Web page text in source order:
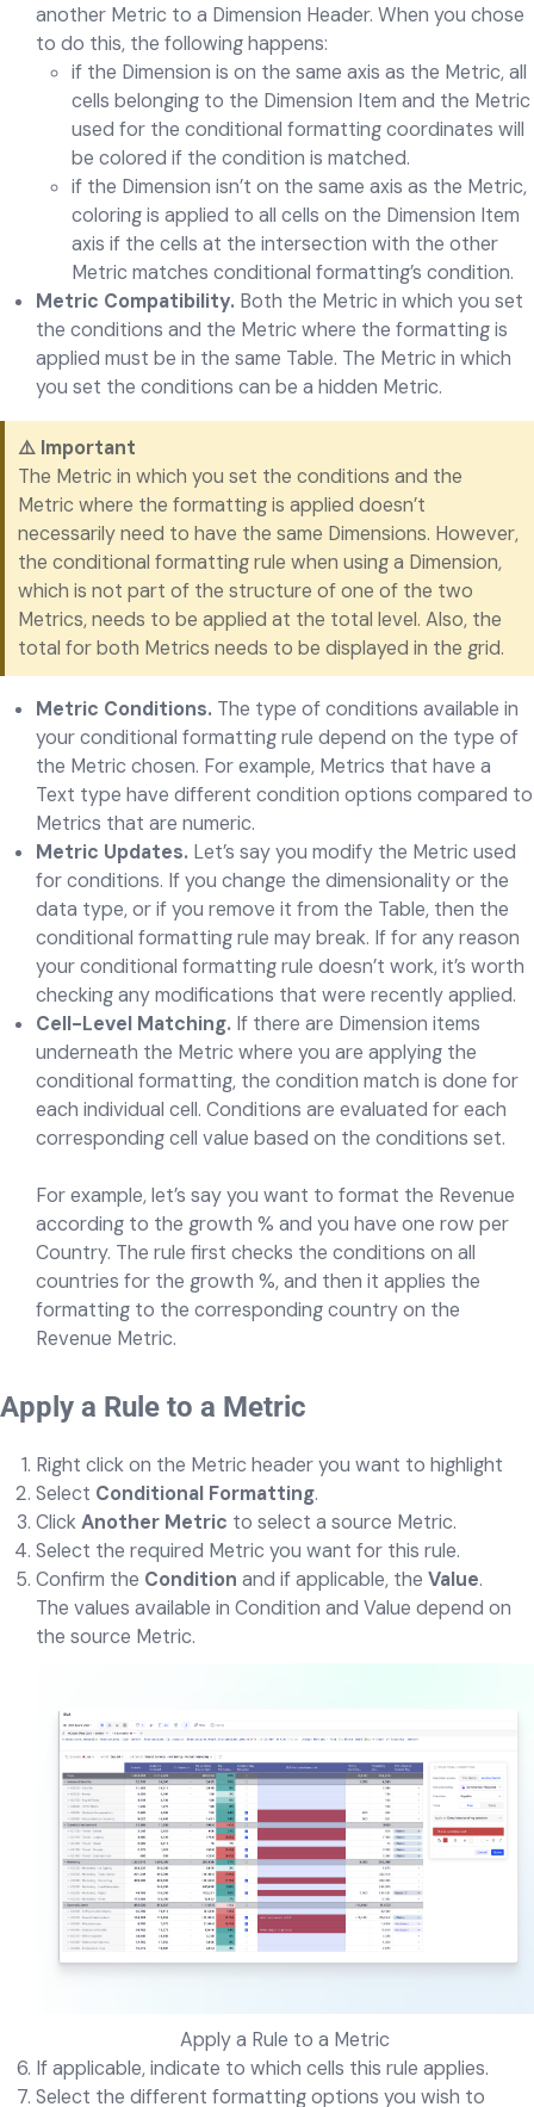
another Metric to a Dimension Header. When you chose
to do this, the following happens:
if the Dimension is on the same axis as the Metric, all
cells belonging to the Dimension Item and the Metric
used for the conditional formatting coordinates will
be colored if the condition is matched.
if the Dimension isn’t on the same axis as the Metric,
coloring is applied to all cells on the Dimension Item
axis if the cells at the intersection with the other
Metric matches conditional formatting’s condition.
Metric Compatibility. Both the Metric in which you set
the conditions and the Metric where the formatting is
applied must be in the same Table. The Metric in which
you set the conditions can be a hidden Metric.
⚠️ Important
The Metric in which you set the conditions and the
Metric where the formatting is applied doesn’t
necessarily need to have the same Dimensions. However,
the conditional formatting rule when using a Dimension,
which is not part of the structure of one of the two
Metrics, needs to be applied at the total level. Also, the
total for both Metrics needs to be displayed in the grid.
Metric Conditions. The type of conditions available in
your conditional formatting rule depend on the type of
the Metric chosen. For example, Metrics that have a
Text type have different condition options compared to
Metrics that are numeric.
Metric Updates. Let’s say you modify the Metric used
for conditions. If you change the dimensionality or the
data type, or if you remove it from the Table, then the
conditional formatting rule may break. If for any reason
your conditional formatting rule doesn’t work, it’s worth
checking any modifications that were recently applied.
Cell-Level Matching. If there are Dimension items
underneath the Metric where you are applying the
conditional formatting, the condition match is done for
each individual cell. Conditions are evaluated for each
corresponding cell value based on the conditions set.
For example, let’s say you want to format the Revenue
according to the growth % and you have one row per
Country. The rule first checks the conditions on all
countries for the growth %, and then it applies the
formatting to the corresponding country on the
Revenue Metric.
Apply a Rule to a Metric
Right click on the Metric header you want to highlight
Select Conditional Formatting.
ClickAnother Metric to select a source Metric.
Select the required Metric you want for this rule.
Confirm the Condition and if applicable, the Value.
The values available in Condition and Value depend on
the source Metric.
Apply a Rule to a Metric
If applicable, indicate to which cells this rule applies.
Select the different formatting options you wish to